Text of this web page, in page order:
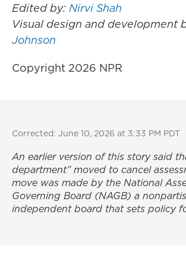
Edited by: Nirvi Shah
Visual design and development
Johnson
Copyright 2026 NPR
Corrected: June 10, 2026 at 3:33 PM PDT
An earlier version of this story said
department” moved to cancel
move was made by the National
Governing Board (NAGB) a
independent board that sets policy